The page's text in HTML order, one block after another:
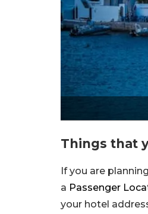
Things that
If you are
a Passenger
your hotel